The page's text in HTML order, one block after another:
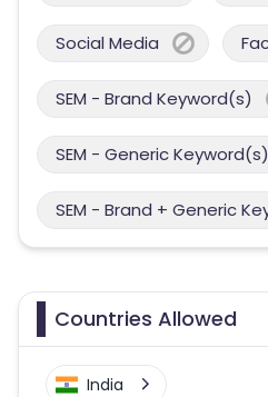
Social Media
SEM - Brand Keyword(s)
SEM - Generic Keyword(s)
SEM - Brand + Generic
Countries Allowed
India